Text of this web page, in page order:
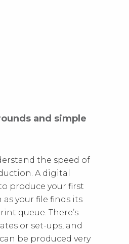
and simple
the speed of
A digital
produce your first
as your file finds its
queue. There’s
or set-ups, and
be produced very